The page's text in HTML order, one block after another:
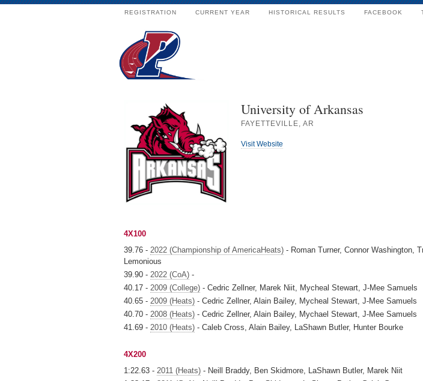
REGISTRATION CURRENT YEAR HISTORICAL RESULTS FACEBOOK
University of Arkansas
FAYETTEVILLE, AR
Visit Website
4X100
39.76 - 2022 (Championship of AmericaHeats) - Roman Turner, Connor Washington,
Lemonious
39.90 - 2022 (CoA) -
40.17 - 2009 (College) - Cedric Zellner, Marek Niit, Mycheal Stewart, J-Mee Samuels
40.65 - 2009 (Heats) - Cedric Zellner, Alain Bailey, Mycheal Stewart, J-Mee Samuels
40.70 - 2008 (Heats) - Cedric Zellner, Alain Bailey, Mychael Stewart, J-Mee Samuels
41.69 - 2010 (Heats) - Caleb Cross, Alain Bailey, LaShawn Butler, Hunter Bourke
4X200
1:22.63 - 2011 (Heats) - Neill Braddy, Ben Skidmore, LaShawn Butler, Marek Niit